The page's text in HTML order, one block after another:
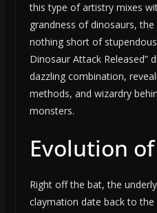
this type of artistry mixes
grandness of dinosaurs,
nothing short of
Dinosaur Attack Released”
dazzling combination,
methods, and wizardry
monsters.
Evolution
Right off the bat, the
claymation date back to